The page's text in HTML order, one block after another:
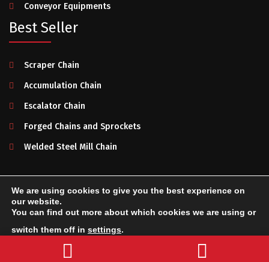
Conveyor Equipments
Best Seller
Scraper Chain
Accumulation Chain
Escalator Chain
Forged Chains and Sprockets
Welded Steel Mill Chain
Makelsan Chain
Terms of Use-System Creation & Technology by Netport
Send a Message
We are using cookies to give you the best experience on
our website.
You can find out more about which cookies we are using or
switch them off in settings.